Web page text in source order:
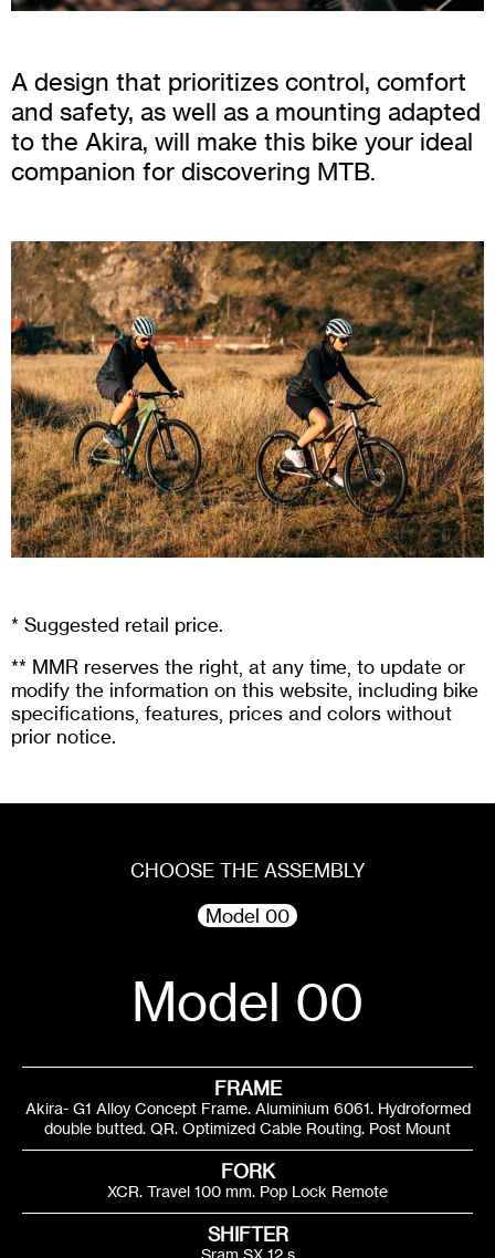
A design that prioritizes control, comfort
and safety, as well as a mounting adapted
to the Akira, will make this bike your ideal
companion for discovering MTB.
* Suggested retail price.
** MMR reserves the right, at any time, to update or
modify the information on this website, including bike
specifications, features, prices and colors without
prior notice.
CHOOSE THE ASSEMBLY
Model 00
Model 00
FRAME
Akira- G1 Alloy Concept Frame. Aluminium 6061. Hydroformed
double butted. QR. Optimized Cable Routing. Post Mount
FORK
XCR. Travel 100 mm. Pop Lock Remote
SHIFTER
Sram SX 12 s